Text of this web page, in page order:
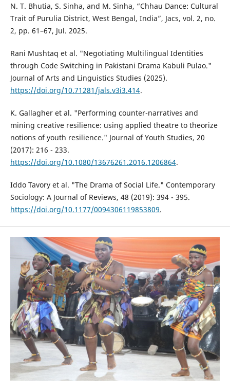
N. T. Bhutia, S. Sinha, and M. Sinha, “Chhau Dance: Cultural
Trait of Purulia District, West Bengal, India”, Jacs, vol. 2, no.
2, pp. 61–67, Jul. 2025.
Rani Mushtaq et al. "Negotiating Multilingual Identities
through Code Switching in Pakistani Drama Kabuli Pulao."
Journal of Arts and Linguistics Studies (2025).
https://doi.org/10.71281/jals.v3i3.414.
K. Gallagher et al. "Performing counter-narratives and
mining creative resilience: using applied theatre to theorize
notions of youth resilience." Journal of Youth Studies, 20
(2017): 216 - 233.
https://doi.org/10.1080/13676261.2016.1206864.
Iddo Tavory et al. "The Drama of Social Life." Contemporary
Sociology: A Journal of Reviews, 48 (2019): 394 - 395.
https://doi.org/10.1177/0094306119853809.